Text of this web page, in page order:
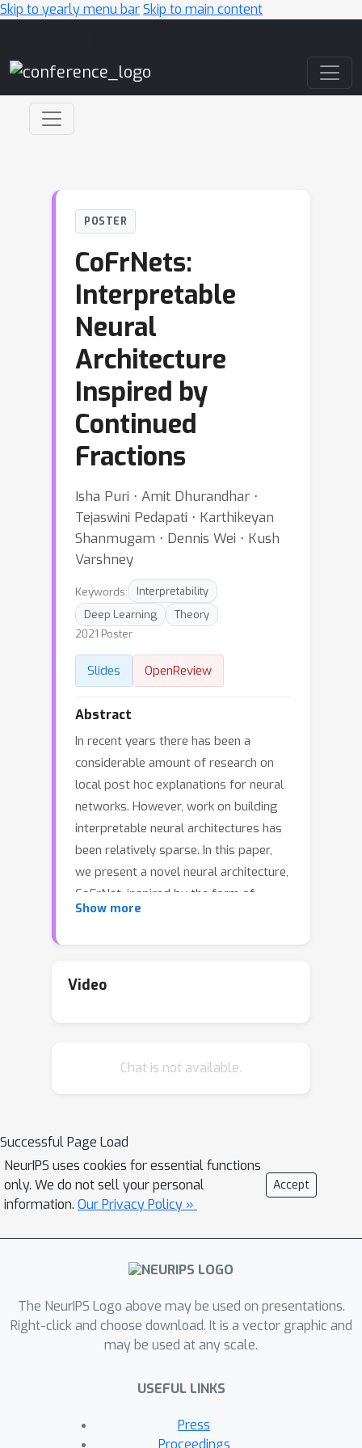
Skip to yearly menu barSkip to main content
POSTER
CoFrNets:
Interpretable
Neural
Architecture
Inspired by
Continued
Fractions
Isha Puri ⋅ Amit Dhurandhar ⋅
Tejaswini Pedapati ⋅ Karthikeyan
Shanmugam ⋅ Dennis Wei ⋅ Kush
Varshney
Keywords:
Interpretability
Deep Learning
Theory
2021 Poster
Slides OpenReview
Abstract
In recent years there has been a
considerable amount of research on
local post hoc explanations for neural
networks. However, work on building
interpretable neural architectures has
been relatively sparse. In this paper,
we present a novel neural architecture,
CoFrNet, inspired by the form of
continued fractions which are known to
convergence of approximations to real
functional form. Moreover, we prove
strategy that is different than the
typical strategy used to prove
universal approximation results for
neural networks based on infinite
of independent interest. We
experiment on nonlinear synthetic
model as well as estimate feature
attributions and even higher order
terms in some cases, which is a
power as well as interpretability of
such architectures. To further
showcase the power of CoFrNets, we
Show more
Video
Chat is not available.
Successful Page Load
NeurIPS uses cookies for essential functions
only. We do not sell your personal
information. Our Privacy Policy »
Accept
The NeurIPS Logo above may be used on presentations.
Right-click and choose download. It is a vector graphic and
may be used at any scale.
USEFUL LINKS
Press
Proceedings